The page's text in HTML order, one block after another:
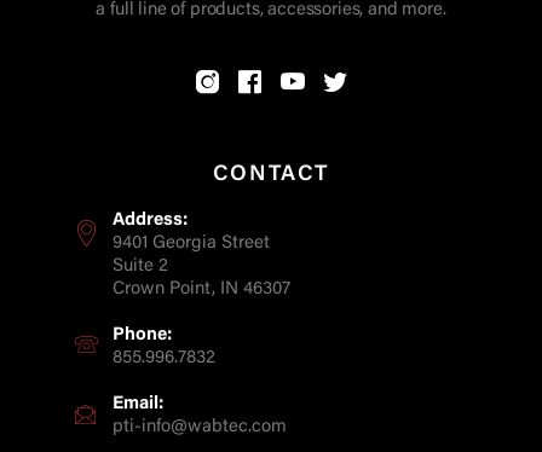
a full line of products, accessories, and more.
CONTACT
Address:
9401 Georgia Street
Suite 2
Crown Point, IN 46307
Phone:
855.996.7832
Email:
pti-info@wabtec.com